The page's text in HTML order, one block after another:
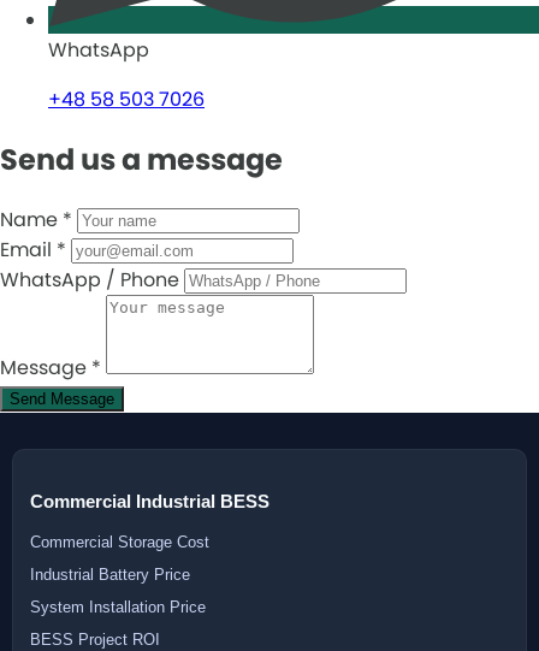
WhatsApp
+48 58 503 7026
Send us a message
Name *
Email *
WhatsApp / Phone
Message *
Send Message
Commercial Industrial BESS
Commercial Storage Cost
Industrial Battery Price
System Installation Price
BESS Project ROI